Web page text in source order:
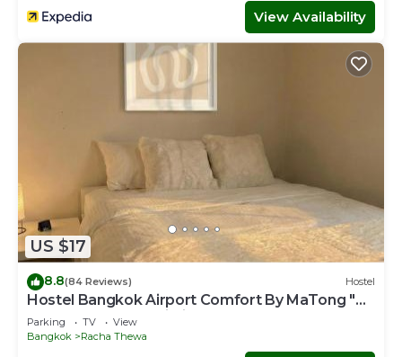
View Availability
US $17
8.8(84 Reviews) Hostel
Hostel Bangkok Airport Comfort By MaTong "
Near Suvarnabhumi Airport BKK "
Parking TV
View
Bangkok
Racha Thewa